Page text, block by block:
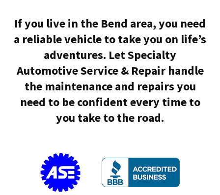
If you live in the Bend area, you need
a reliable vehicle to take you on life’s
adventures. Let Specialty
Automotive Service & Repair handle
the maintenance and repairs you
need to be confident every time to
you take to the road.